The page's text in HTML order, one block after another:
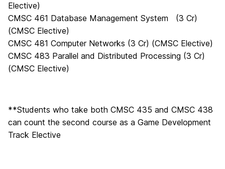
Elective)
CMSC 461 Database Management System (3 Cr)
(CMSC Elective)
CMSC 481 Computer Networks (3 Cr) (CMSC Elective)
CMSC 483 Parallel and Distributed Processing (3 Cr)
(CMSC Elective)
**Students who take both CMSC 435 and CMSC 438
can count the second course as a Game Development
Track Elective